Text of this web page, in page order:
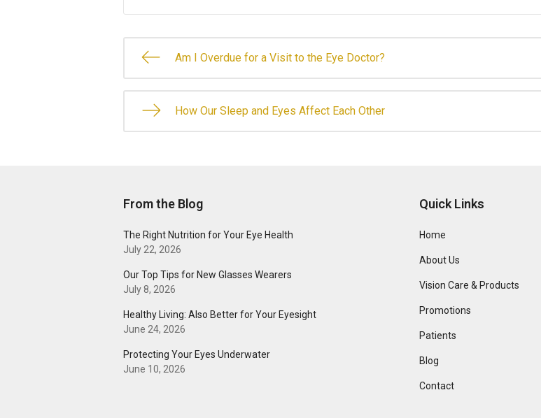
Am I Overdue for a Visit to the Eye Doctor?
How Our Sleep and Eyes Affect Each Other
From the Blog
The Right Nutrition for Your Eye Health
July 22, 2026
Our Top Tips for New Glasses Wearers
July 8, 2026
Healthy Living: Also Better for Your Eyesight
June 24, 2026
Protecting Your Eyes Underwater
June 10, 2026
Quick Links
Home
About Us
Vision Care & Products
Promotions
Patients
Blog
Contact